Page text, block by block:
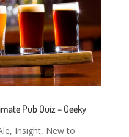
Pub Quiz – Geeky
, Insight, New to